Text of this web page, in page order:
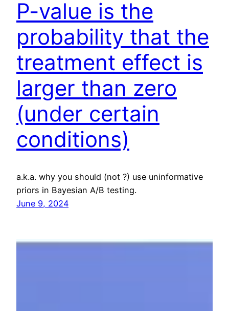
P-value is the
probability that the
treatment effect is
larger than zero
(under certain
conditions)
a.k.a. why you should (not ?) use uninformative
priors in Bayesian A/B testing.
June 9, 2024